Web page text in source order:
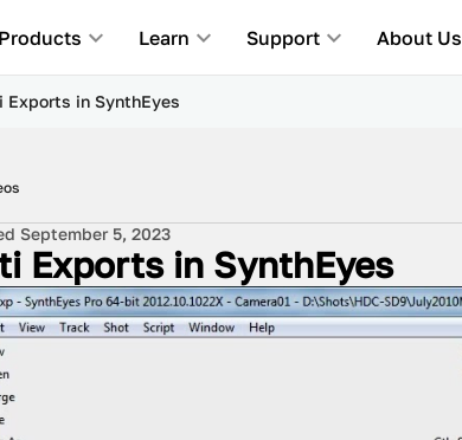
Products Learn Support About Us
Exports in SynthEyes
September 5, 2023
Exports in SynthEyes